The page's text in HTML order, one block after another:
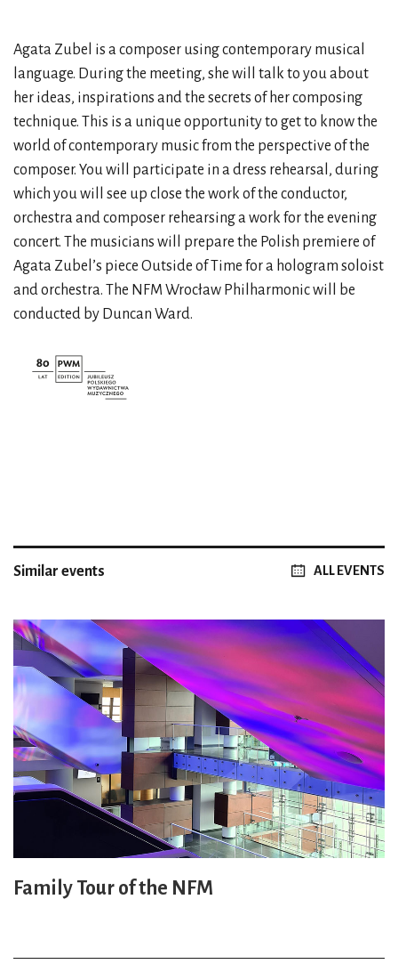
Agata Zubel is a composer using contemporary musical
language. During the meeting, she will talk to you about
her ideas, inspirations and the secrets of her composing
technique. This is a unique opportunity to get to know the
world of contemporary music from the perspective of the
composer. You will participate in a dress rehearsal, during
which you will see up close the work of the conductor,
orchestra and composer rehearsing a work for the evening
concert. The musicians will prepare the Polish premiere of
Agata Zubel’s piece Outside of Time for a hologram soloist
and orchestra. The NFM Wrocław Philharmonic will be
conducted by Duncan Ward.
Similar events ALL EVENTS
Family Tour of the NFM